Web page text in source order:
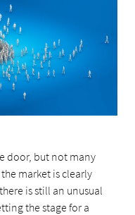
door, but not many
market is clearly
is still an unusual
the stage for a